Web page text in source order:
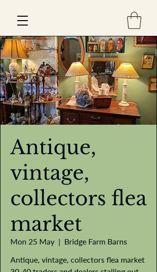
Est
Antique,
vintage,
collectors flea
market
Mon 25 May
  |
Bridge Farm Barns
Antique, vintage, collectors flea market